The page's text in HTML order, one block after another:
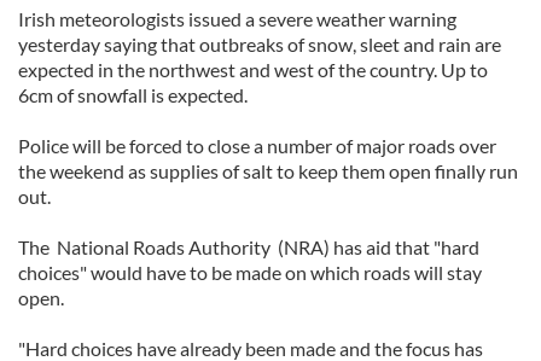
Irish meteorologists issued a severe weather warning
yesterday saying that outbreaks of snow, sleet and rain are
expected in the northwest and west of the country. Up to
6cm of snowfall is expected.
Police will be forced to close a number of major roads over
the weekend as supplies of salt to keep them open finally run
out.
The National Roads Authority (NRA) has aid that "hard
choices" would have to be made on which roads will stay
open.
"Hard choices have already been made and the focus has